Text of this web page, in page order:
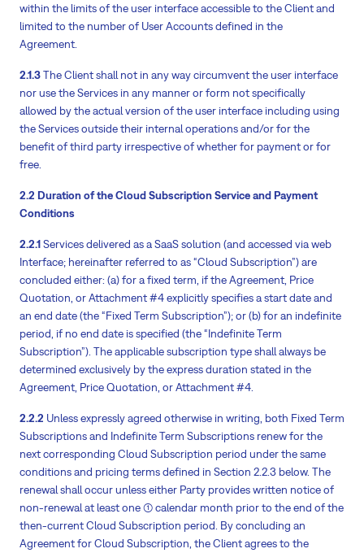
within the limits of the user interface accessible to the Client and
limited to the number of User Accounts defined in the
Agreement.
2.1.3The Client shall not in any way circumvent the user interface
nor use the Services in any manner or form not specifically
allowed by the actual version of the user interface including using
the Services outside their internal operations and/or for the
benefit of third party irrespective of whether for payment or for
free.
2.2 Duration of the Cloud Subscription Service and Payment
Conditions
2.2.1Services delivered as a SaaS solution (and accessed via web
Interface; hereinafter referred to as “Cloud Subscription”) are
concluded either: (a) for a fixed term, if the Agreement, Price
Quotation, or Attachment #4 explicitly specifies a start date and
an end date (the “Fixed Term Subscription”); or (b) for an indefinite
period, if no end date is specified (the “Indefinite Term
Subscription”). The applicable subscription type shall always be
determined exclusively by the express duration stated in the
Agreement, Price Quotation, or Attachment #4.
2.2.2 Unless expressly agreed otherwise in writing, both Fixed Term
Subscriptions and Indefinite Term Subscriptions renew for the
next corresponding Cloud Subscription period under the same
conditions and pricing terms defined in Section 2.2.3 below. The
renewal shall occur unless either Party provides written notice of
non-renewal at least one (1) calendar month prior to the end of the
then-current Cloud Subscription period. By concluding an
Agreement for Cloud Subscription, the Client agrees to the